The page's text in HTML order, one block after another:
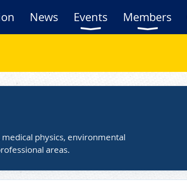
News Events Members
physics, environmental
areas.